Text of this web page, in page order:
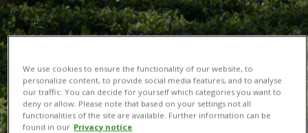
We use cookies to ensure the functionality of our website, to
personalize content, to provide social media features, and to analyse
our traffic. You can decide for yourself which categories you want to
deny or allow. Please note that based on your settings not all
functionalities of the site are available. Further information can be
found in our Privacy notice